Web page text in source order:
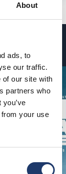
About
ads, to
our traffic.
of our site with
partners who
your use